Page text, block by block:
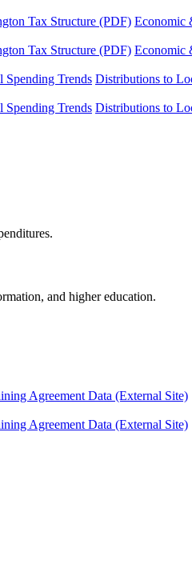
Tax Structure (PDF) Economic
Tax Structure (PDF) Economic
Spending Trends Distributions to
Spending Trends Distributions to
and higher education.
Agreement Data (External Site)
Agreement Data (External Site)